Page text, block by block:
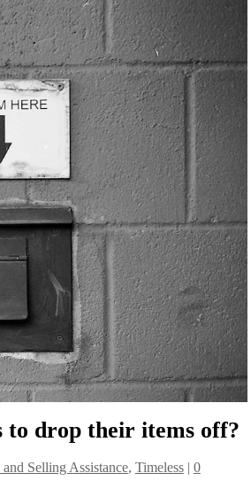
to drop their items off?
Selling Assistance, Timeless| 0